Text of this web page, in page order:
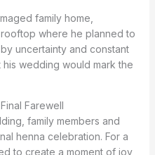
family home,
where he planned to
uncertainty and constant
wedding would mark the
Farewell
family members and
henna celebration. For a
to create a moment of joy